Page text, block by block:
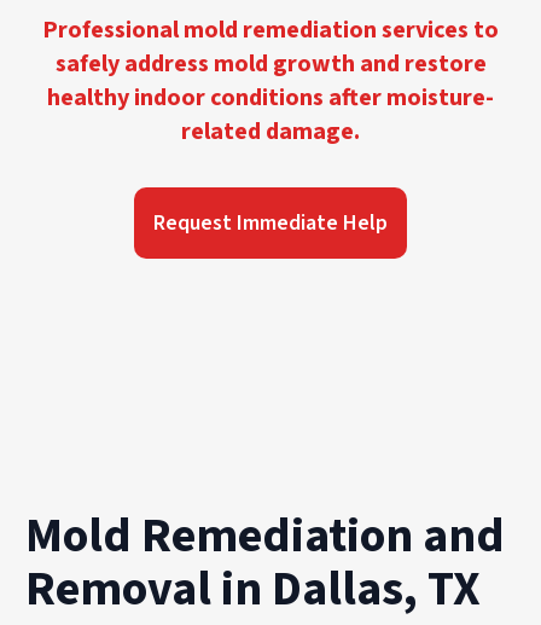
Professional mold remediation services to
safely address mold growth and restore
healthy indoor conditions after moisture-
related damage.
Request Immediate Help
Mold Remediation and
Removal in Dallas, TX